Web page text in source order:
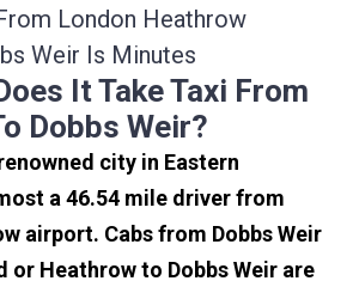
London Heathrow
Weir Is Minutes
It Take Taxi From
Dobbs Weir?
city in Eastern
a 46.54 mile driver from
airport. Cabs from Dobbs Weir
or Heathrow to Dobbs Weir are